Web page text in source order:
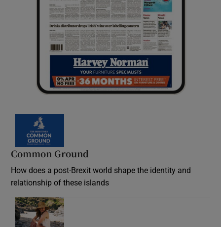
Common Ground
How does a post-Brexit world shape the identity and
relationship of these islands